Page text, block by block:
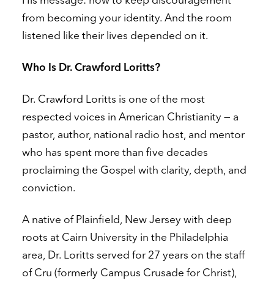
from becoming your identity. And the room
listened like their lives depended on it.
Who Is Dr. Crawford Loritts?
Dr. Crawford Loritts is one of the most
respected voices in American Christianity — a
pastor, author, national radio host, and mentor
who has spent more than five decades
proclaiming the Gospel with clarity, depth, and
conviction.
A native of Plainfield, New Jersey with deep
roots at Cairn University in the Philadelphia
area, Dr. Loritts served for 27 years on the staff
of Cru (formerly Campus Crusade for Christ),